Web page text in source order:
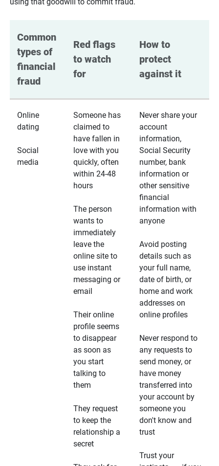
Common
types of
financial
fraud
Red flags
to watch
for
How to
protect
against it
Online
dating
Social
media
Someone has
claimed to
have fallen in
love with you
quickly, often
within 24-48
hours
The person
wants to
immediately
leave the
online site to
use instant
messaging or
email
Their online
profile seems
to disappear
as soon as
you start
talking to
them
They request
to keep the
relationship a
secret
Never share your
account
information,
Social Security
number, bank
information or
other sensitive
financial
information with
anyone
Avoid posting
details such as
your full name,
date of birth, or
home and work
addresses on
online profiles
Never respond to
any requests to
send money, or
have money
transferred into
your account by
someone you
don't know and
trust
Trust your